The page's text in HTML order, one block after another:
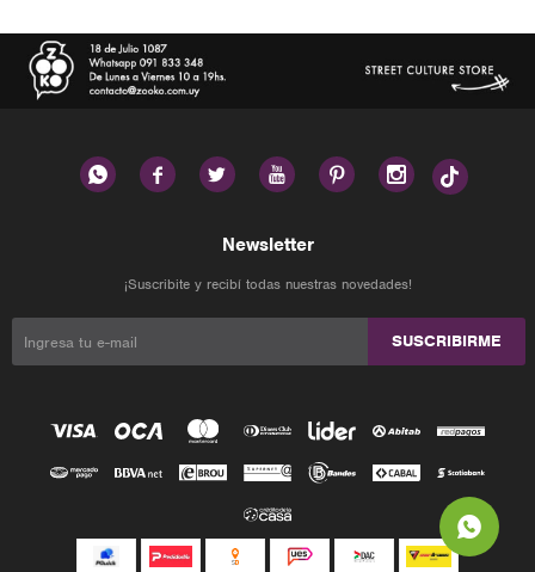
     
Newsletter
¡Suscribite y recibí todas nuestras novedades!
SUSCRIBIRME